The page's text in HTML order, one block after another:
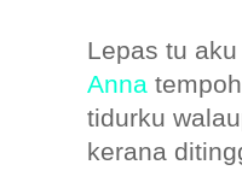
Lepas tu
Anna
tidurku
kerana